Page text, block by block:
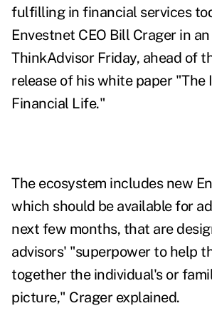
fulfilling in financial services
Envestnet CEO Bill Crager in
ThinkAdvisor Friday, ahead of
release of his white paper "The
Financial Life."
The ecosystem includes new
which should be available for
next few months, that are
advisors' "superpower to help
together the individual's or
picture," Crager explained.